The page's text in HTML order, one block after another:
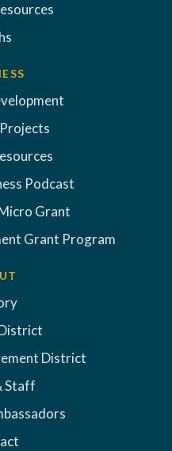
Podcast
Grant
Grant Program
District
Staff